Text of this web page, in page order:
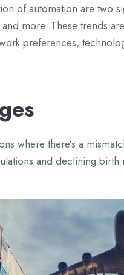
of automation are two
more. These trends
preferences,
where there’s a
and declining birth